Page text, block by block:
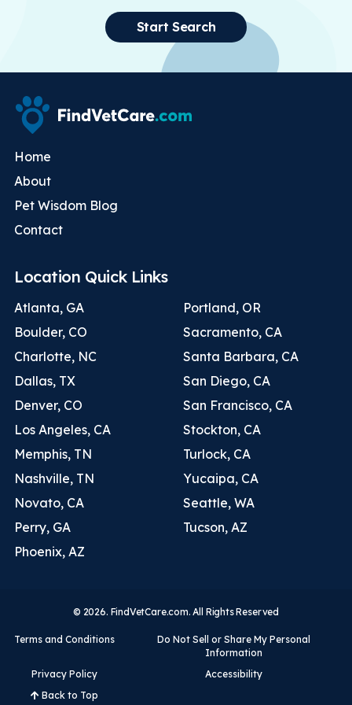
Start Search
Home
About
Pet Wisdom Blog
Contact
Location Quick Links
Atlanta, GA
Boulder, CO
Charlotte, NC
Dallas, TX
Denver, CO
Los Angeles, CA
Memphis, TN
Nashville, TN
Novato, CA
Perry, GA
Phoenix, AZ
Portland, OR
Sacramento, CA
Santa Barbara, CA
San Diego, CA
San Francisco, CA
Stockton, CA
Turlock, CA
Yucaipa, CA
Seattle, WA
Tucson, AZ
© 2026. FindVetCare.com. All Rights Reserved
Terms and Conditions
Do Not Sell or Share My Personal
Information
Privacy Policy
Accessibility
Back to Top